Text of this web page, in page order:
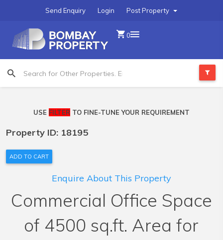
Post Property
Login
Send Enquiry
0
USE FILTER TO FINE-TUNE YOUR REQUIREMENT
Property ID: 18195
ADD TO CART
Enquire About This Property
Commercial Office Space
of 4500 sq.ft. Area for